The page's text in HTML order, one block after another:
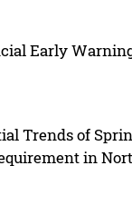
Early
Trends of
in